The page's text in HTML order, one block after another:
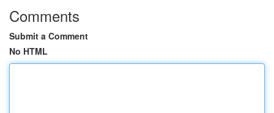
Comments
Submit a Comment
No HTML